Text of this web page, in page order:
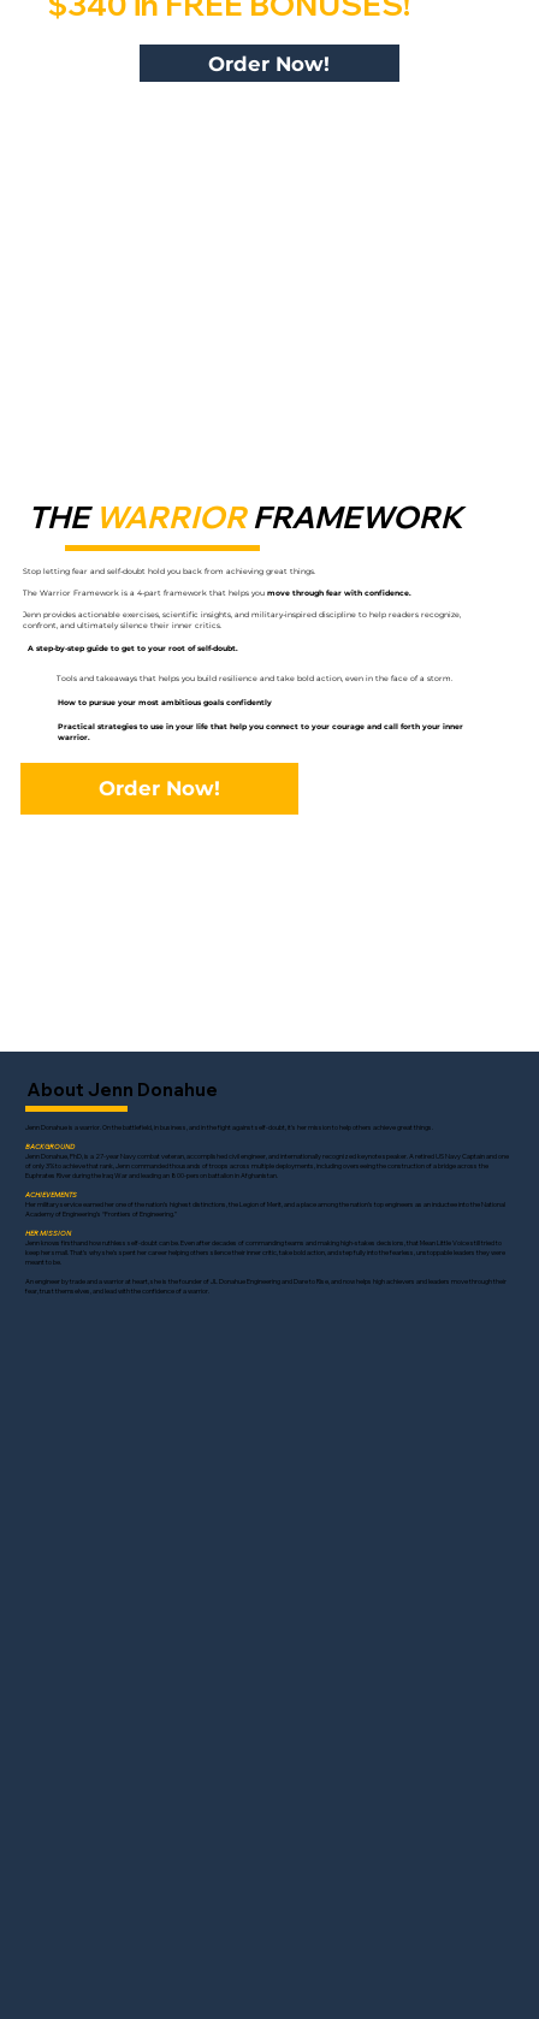
Order Now!
About Jenn Donahue
Jenn Donahue is a warrior. On the battlefield, in business, and in the fight against self-doubt, it's her mission to help others achieve great things.
BACKGROUND
Jenn Donahue, PhD, is a 27-year Navy combat veteran, accomplished civil engineer, and internationally recognized keynote speaker. A retired US Navy Captain and one
of only 3% to achieve that rank, Jenn commanded thousands of troops across multiple deployments, including overseeing the construction of a bridge across the
Euphrates River during the Iraq War and leading an 800-person battalion in Afghanistan.
ACHIEVEMENTS
Her military service earned her one of the nation’s highest distinctions, the Legion of Merit, and a place among the nation’s top engineers as an inductee into the National
Academy of Engineering’s “Frontiers of Engineering.”
HER MISSION
Jenn knows firsthand how ruthless self-doubt can be. Even after decades of commanding teams and making high-stakes decisions, that Mean Little Voice still tried to
keep her small. That’s why she’s spent her career helping others silence their inner critic, take bold action, and step fully into the fearless, unstoppable leaders they were
meant to be.
An engineer by trade and a warrior at heart, she is the founder of JL Donahue Engineering and Dare to Rise, and now helps high achievers and leaders move through their
fear, trust themselves, and lead with the confidence of a warrior. ​
THE WARRIORFRAMEWORK
Stop letting fear and self-doubt hold you back from achieving great things.
The Warrior Framework is a 4-part framework that helps youmove through fear with confidence.
Jenn provides actionable exercises, scientific insights, and military-inspired discipline to help readers recognize,
confront, and ultimately silence their inner critics.
A step-by-step guide to get to your root of self-doubt.
Tools and takeaways that helps you build resilience and take bold action, even in the face of a storm.
How to pursue your most ambitious goals confidently
Practical strategies to use in your life that help you connect to your courage and call forth your inner
warrior.
Order Now!